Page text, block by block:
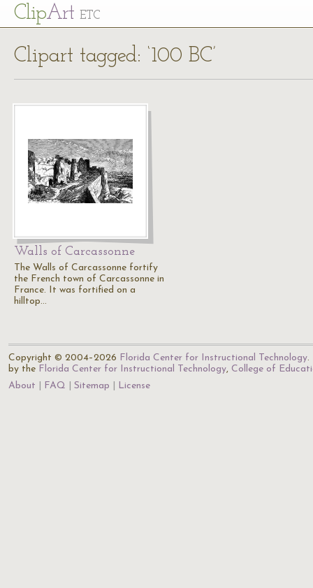
ClipArt ETC
Clipart tagged: ‘100 BC’
Walls of Carcassonne
The Walls of Carcassonne fortify
the French town of Carcassonne in
France. It was fortified on a
hilltop…
Copyright © 2004–2026 Florida Center for Instructional Technology.
by the Florida Center for Instructional Technology, College of
About
FAQ Sitemap License